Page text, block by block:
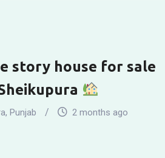
story house for sale
, Punjab 2 months ago